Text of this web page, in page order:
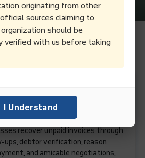
Questions.
like MNS Credit Management
recover unpaid invoices through
debtor verification, reason
and amicable negotiations,
originating from other
sources claiming to
should be
verified with us before taking
I Understand